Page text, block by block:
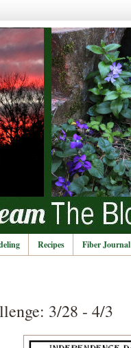
Recipes Fiber Journal
3/28 - 4/3